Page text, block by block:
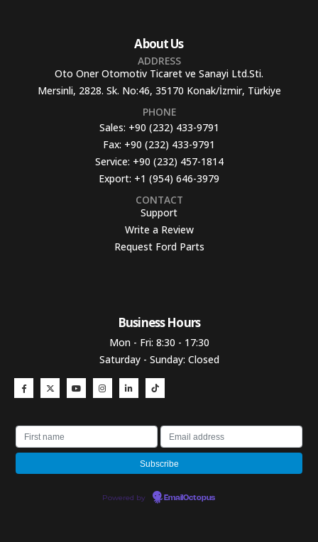
About Us
ADDRESS
Oto Oner Otomotiv Ticaret ve Sanayi Ltd.Sti.
Mersinli, 2828. Sk. No:46, 35170 Konak/İzmir, Türkiye
PHONE
Sales: +90 (232) 433-9791
Fax: +90 (232) 433-9791
Service: +90 (232) 457-1814
Export: +1 (954) 646-3979
CONTACT
Support
Write a Review
Request Ford Parts
Business Hours​
Mon - Fri: 8:30 - 17:30
Saturday - Sunday: Closed
Powered by EmailOctopus